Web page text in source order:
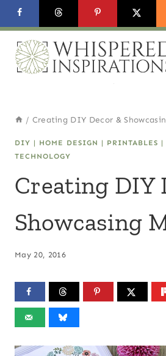
Skip
to
content
/ Creating DIY Decor &
DIY | HOME DESIGN | PRINTABLES |
TECHNOLOGY
Creating DIY
Showcasing
May 20, 2016